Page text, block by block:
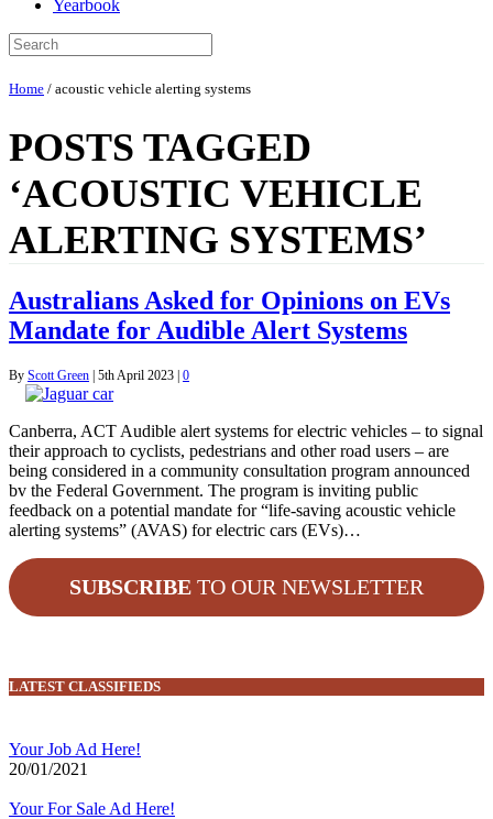
Yearbook
Home / acoustic vehicle alerting systems
POSTS TAGGED
‘ACOUSTIC VEHICLE
ALERTING SYSTEMS’
Australians Asked for Opinions on EVs
Mandate for Audible Alert Systems
By Scott Green | 5th April 2023 | 0
Canberra, ACT Audible alert systems for electric vehicles – to signal
their approach to cyclists, pedestrians and other road users – are
being considered in a community consultation program announced
bv the Federal Government. The program is inviting public
feedback on a potential mandate for “life-saving acoustic vehicle
alerting systems” (AVAS) for electric cars (EVs)…
SUBSCRIBE TO OUR NEWSLETTER
LATEST CLASSIFIEDS
Your Job Ad Here!
20/01/2021
Your For Sale Ad Here!